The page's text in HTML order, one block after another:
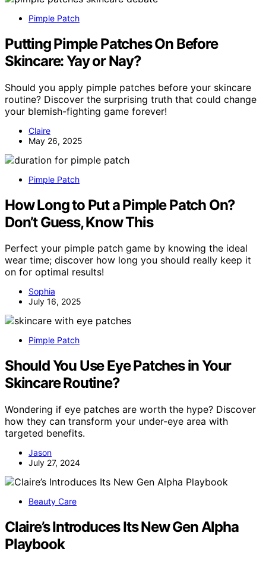
Pimple Patch
Putting Pimple Patches On Before
Skincare: Yay or Nay?
Should you apply pimple patches before your skincare
routine? Discover the surprising truth that could change
your blemish-fighting game forever!
Claire
May 26, 2025
Pimple Patch
How Long to Put a Pimple Patch On?
Don’t Guess, Know This
Perfect your pimple patch game by knowing the ideal
wear time; discover how long you should really keep it
on for optimal results!
Sophia
July 16, 2025
Pimple Patch
Should You Use Eye Patches in Your
Skincare Routine?
Wondering if eye patches are worth the hype? Discover
how they can transform your under-eye area with
targeted benefits.
Jason
July 27, 2024
Beauty Care
Claire’s Introduces Its New Gen Alpha
Playbook